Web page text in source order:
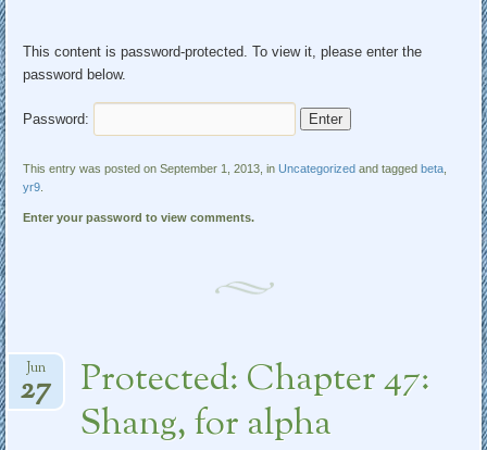
This content is password-protected. To view it, please enter the
password below.
Password:
This entry was posted on September 1, 2013, inUncategorized and taggedbeta
yr9
Enter your password to view comments.
Protected: Chapter 47:
Shang, for alpha
Jun
27